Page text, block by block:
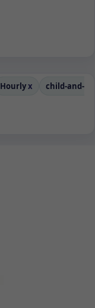
Hourlyx
child-and-